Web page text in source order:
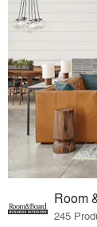
Room
245